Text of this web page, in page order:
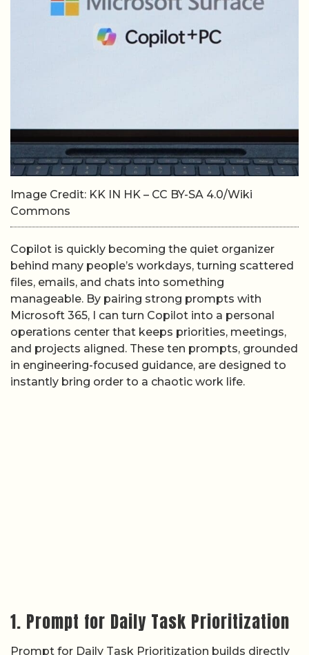
Image Credit: KK IN HK – CC BY-SA 4.0/Wiki
Commons
Copilot is quickly becoming the quiet organizer
behind many people’s workdays, turning scattered
files, emails, and chats into something
manageable. By pairing strong prompts with
Microsoft 365, I can turn Copilot into a personal
operations center that keeps priorities, meetings,
and projects aligned. These ten prompts, grounded
in engineering-focused guidance, are designed to
instantly bring order to a chaotic work life.
1. Prompt for Daily Task Prioritization
Prompt for Daily Task Prioritization builds directly